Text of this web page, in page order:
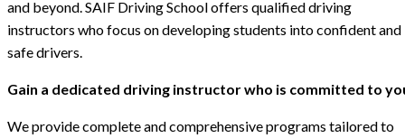
and beyond. SAIF Driving School offers qualified driving
instructors who focus on developing students into confident and
safe drivers.
Gain a dedicated driving instructor who is committed to
We provide complete and comprehensive programs tailored to